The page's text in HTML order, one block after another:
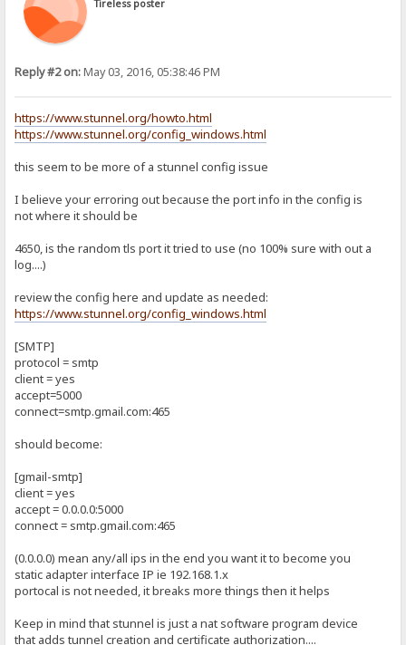
Tireless poster
Reply #2 on:May 03, 2016, 05:38:46 PM
https://www.stunnel.org/howto.html
https://www.stunnel.org/config_windows.html
this seem to be more of a stunnel config issue
I believe your erroring out because the port info in the config is
not where it should be
4650, is the random tls port it tried to use (no 100% sure with out a
log....)
review the config here and update as needed:
https://www.stunnel.org/config_windows.html
[SMTP]
protocol = smtp
client = yes
accept=5000
connect=smtp.gmail.com:465
should become:
[gmail-smtp]
client = yes
accept = 0.0.0.0:5000
connect = smtp.gmail.com:465
(0.0.0.0) mean any/all ips in the end you want it to become you
static adapter interface IP ie 192.168.1.x
portocal is not needed, it breaks more things then it helps
Keep in mind that stunnel is just a nat software program device
that adds tunnel creation and certificate authorization....